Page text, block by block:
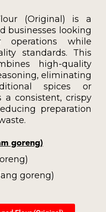
(Original) is a
businesses looking
while
standards. This
high-quality
eliminating
spices or
a consistent, crispy
preparation
goreng)
goreng)